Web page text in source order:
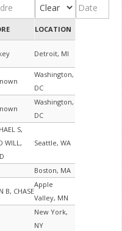
LOCATION
Detroit, MI
Washington,
DC
Washington,
DC
S,
WILL,
Seattle, WA
Boston, MA
B, CHASE
Apple
Valley, MN
New York,
NY